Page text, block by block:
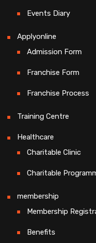
Events Diary
Applyonline
Admission Form
Franchise Form
Franchise Process
Training Centre
Healthcare
Charitable Clinic
Charitable
membership
Membership
Benefits